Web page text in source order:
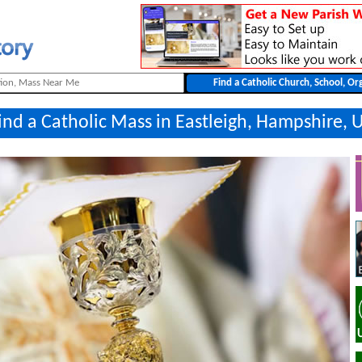
a Catholic Mass in Eastleigh, Hampshire,